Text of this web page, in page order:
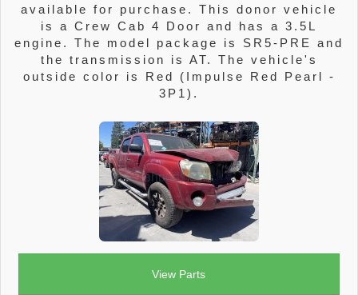
available for purchase. This donor vehicle
is a Crew Cab 4 Door and has a 3.5L
engine. The model package is SR5-PRE and
the transmission is AT. The vehicle's
outside color is Red (Impulse Red Pearl -
3P1).
View Parts